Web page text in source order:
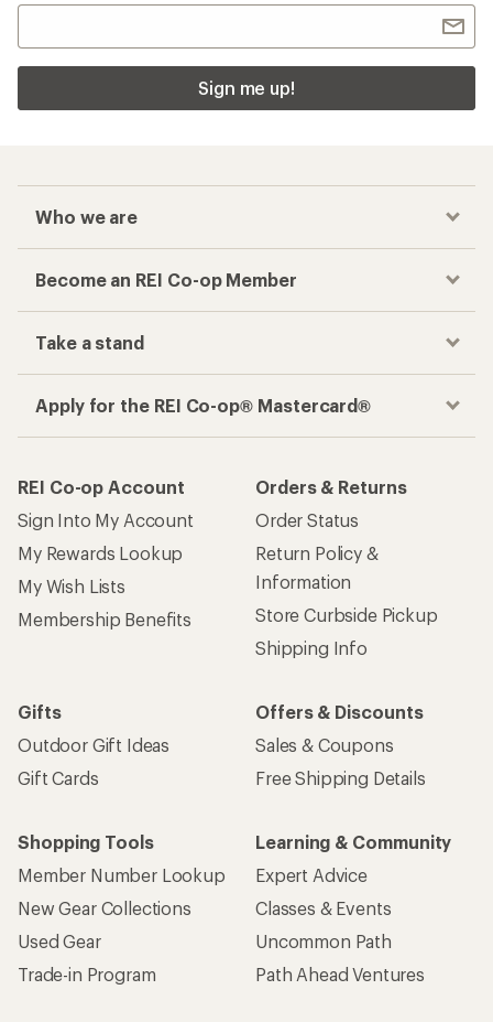
Sign me up!
Who we are
Become an REI Co-op Member
Take a stand
Apply for the REI Co-op® Mastercard®
REI Co-op Account
Sign Into My Account
My Rewards Lookup
My Wish Lists
Membership Benefits
Orders & Returns
Order Status
Return Policy &
Information
Store Curbside Pickup
Shipping Info
Gifts
Outdoor Gift Ideas
Gift Cards
Offers & Discounts
Sales & Coupons
Free Shipping Details
Shopping Tools
Member Number Lookup
New Gear Collections
Used Gear
Trade-in Program
Learning & Community
Expert Advice
Classes & Events
Uncommon Path
Path Ahead Ventures